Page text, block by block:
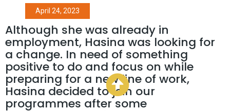
April 24, 2023
Although she was already in
employment, Hasina was looking for
a change. In need of something
positive to do and focus on while
preparing for a new line of work,
Hasina decided to join our
programmes after some